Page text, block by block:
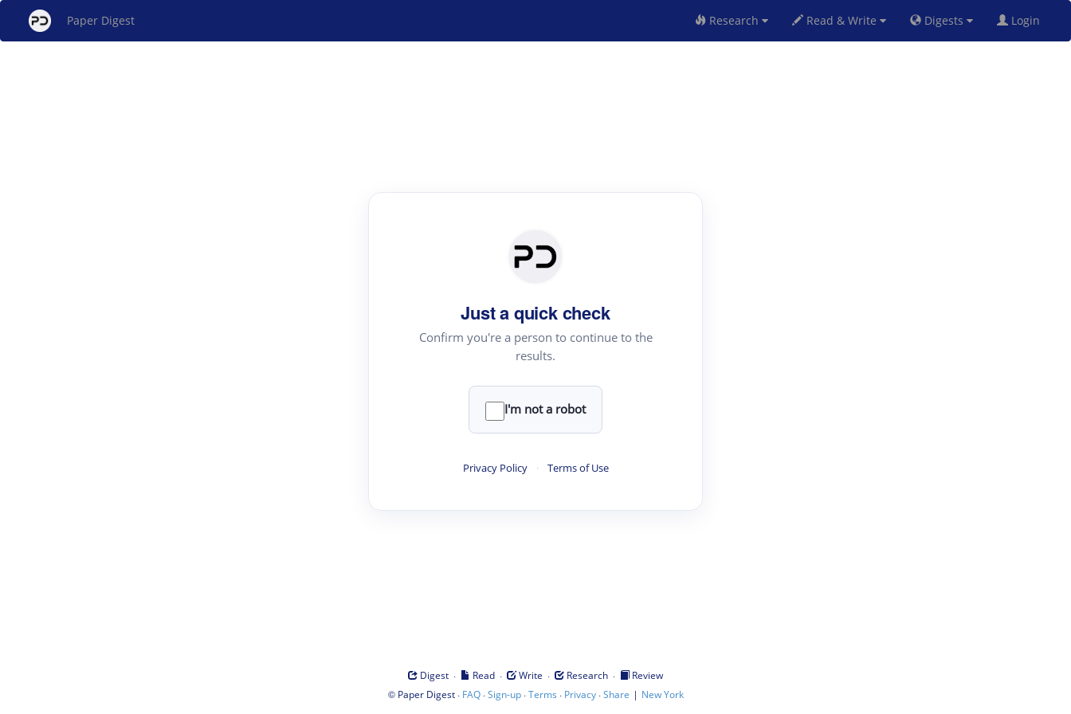
Paper Digest Research Read & Write Digests Login
Just a quick check
Confirm you're a person to continue to the
results.
I'm not a robot
Privacy Policy · Terms of Use
Digest · Read · Write · Research ·
Review
© Paper Digest· FAQ·Sign-up·Terms · Privacy·Share | New York